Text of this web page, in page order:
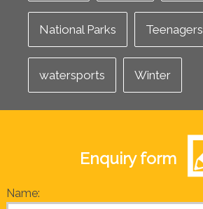
National Parks Teenagers
watersports Winter
Enquiry form
Name: